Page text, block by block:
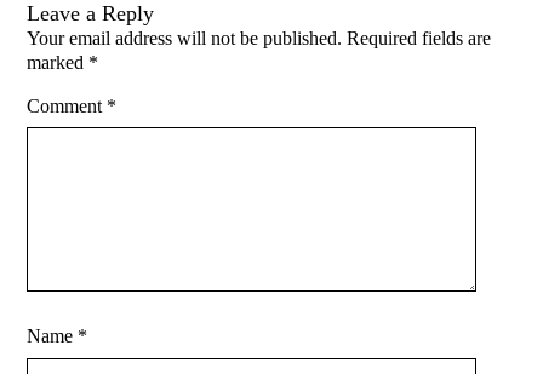
Leave a Reply
Your email address will not be published. Required fields are
marked *
Comment *
Name *